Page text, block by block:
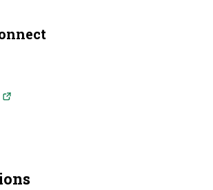
(opens in a new tab)